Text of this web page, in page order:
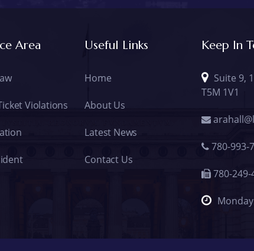
Area
Violations
Useful Links
Home
About Us
Latest News
Contact Us
Keep In
Suite 9,
T5M 1V1
780-993-
780-249-